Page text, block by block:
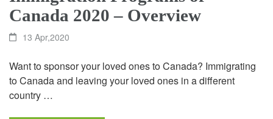
Canada 2020 – Overview
13 Apr,2020
Want to sponsor your loved ones to Canada? Immigrating
to Canada and leaving your loved ones in a different
country …